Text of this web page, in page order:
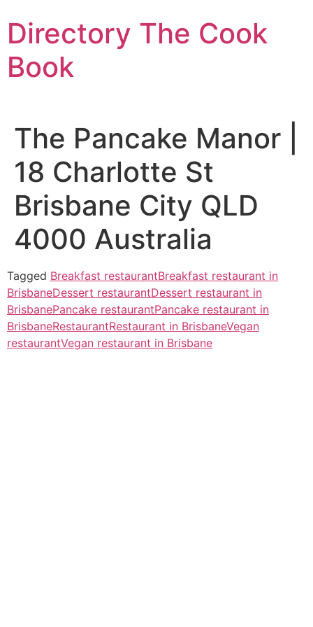
to
content
Directory The Cook
Book
The Pancake Manor |
18 Charlotte St
Brisbane City QLD
4000 Australia
Tagged Breakfast restaurantBreakfast restaurant in
BrisbaneDessert restaurantDessert restaurant in
BrisbanePancake restaurantPancake restaurant in
BrisbaneRestaurantRestaurant in BrisbaneVegan
restaurantVegan restaurant in Brisbane